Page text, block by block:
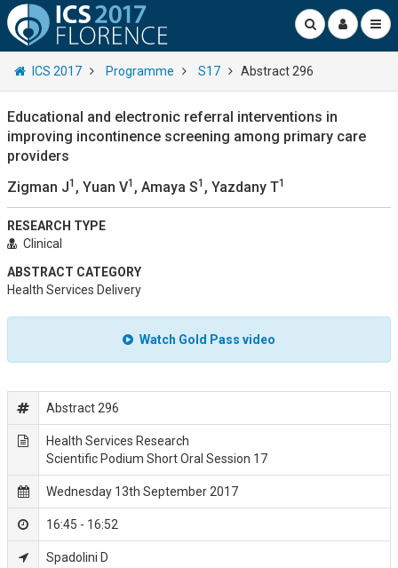
ICS 2017 Programme S17 Abstract 296
Educational and electronic referral interventions in
improving incontinence screening among primary care
providers
Zigman J1 , Yuan V1 , Amaya S1 , Yazdany T1
RESEARCH TYPE
Clinical
ABSTRACT CATEGORY
Health Services Delivery
Watch Gold Pass video
Abstract 296
Health Services Research
Scientific Podium Short Oral Session 17
Wednesday 13th September 2017
16:45 - 16:52
Spadolini D